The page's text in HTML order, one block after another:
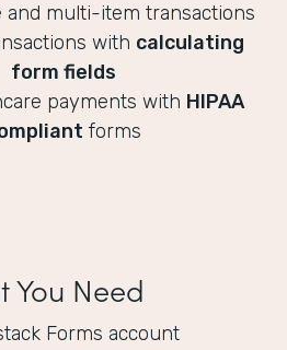
and multi-item transactions
with calculating
form fields
payments with HIPAA
forms
You Need
Forms account